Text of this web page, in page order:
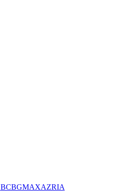
BCBGMAXAZRIA